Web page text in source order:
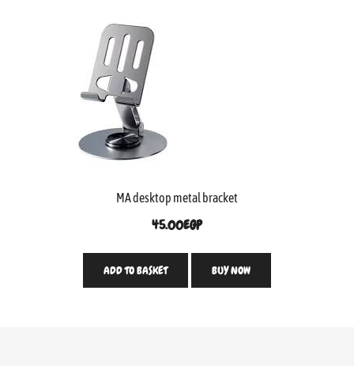
MA desktop metal bracket
45.00EGP
ADD TO BASKET BUY NOW